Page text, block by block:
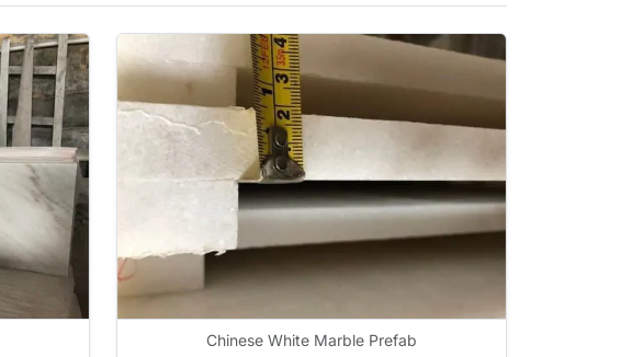
Chinese White Marble Prefab